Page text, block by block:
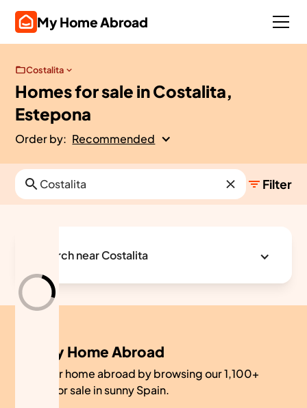
My Home Abroad
Costalita
Homes for sale in Costalita,
Estepona
Order by: Recommended
Filter
Search near Costalita
My Home Abroad
Find your home abroad by browsing our 1,100+
homes for sale in sunny Spain.